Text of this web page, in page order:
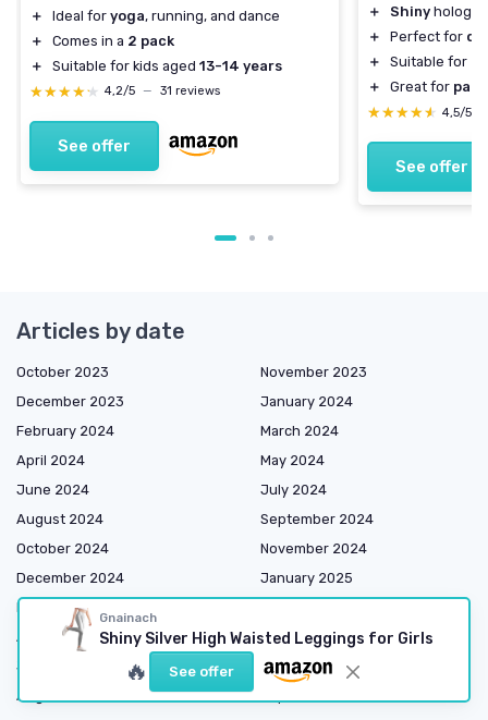
＋
Ideal for yoga, running, and dance
＋
Comes in a 2 pack
＋
Suitable for kids aged 13-14 years
★★★★★
★★★★★ 4,2/5 — 31 reviews
See offer
＋
Shiny
＋
Perfect for
＋
Suitable for
＋
Great for
★★★★★
★★★★★ 4,5/5
See offer
Gnainach
Shiny Silver High Waisted Leggings for Girls
🔥 See offer
Articles by date
October 2023
November 2023
December 2023
January 2024
February 2024
March 2024
April 2024
May 2024
June 2024
July 2024
August 2024
September 2024
October 2024
November 2024
December 2024
January 2025
February 2025
April 2025
May 2025
June 2025
July 2025
August 2025